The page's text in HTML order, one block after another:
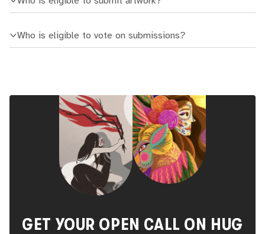
Who is eligible to vote on submissions?
GET YOUR OPEN CALL ON HUG